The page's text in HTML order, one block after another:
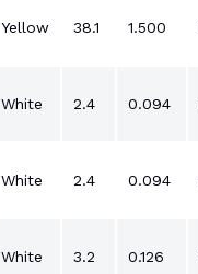
Yellow 38.1 1.500
White 2.4 0.094
White 2.4 0.094
White 3.2 0.126